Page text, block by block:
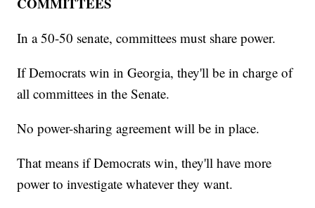
In a 50-50 senate, committees must share power.
If Democrats win in Georgia, they'll be in charge of
all committees in the Senate.
No power-sharing agreement will be in place.
That means if Democrats win, they'll have more
power to investigate whatever they want.